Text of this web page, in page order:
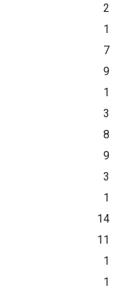
2
1
7
9
1
3
8
9
3
1
14
11
1
1